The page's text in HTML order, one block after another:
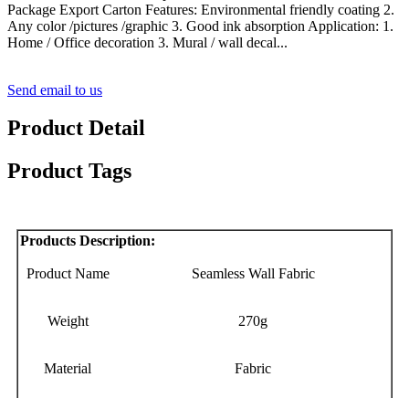
Package Export Carton Features: Environmental friendly coating 2.
Any color /pictures /graphic 3. Good ink absorption Application: 1.
Home / Office decoration 3. Mural / wall decal...
Send email to us
Product Detail
Product Tags
Products Description:
Product Name Seamless Wall Fabric
Weight 270g
Material Fabric